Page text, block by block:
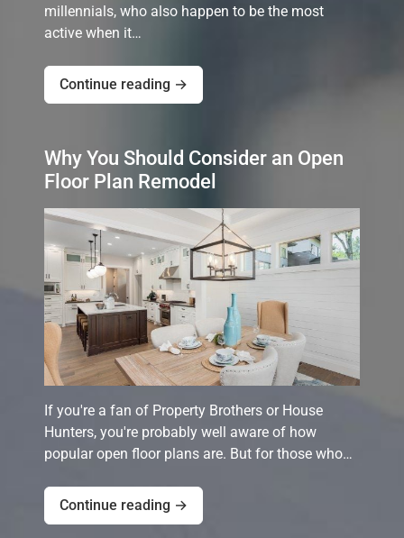
millennials, who also happen to be the most
active when it…
Continue reading →
Why You Should Consider an Open
Floor Plan Remodel
If you're a fan of Property Brothers or House
Hunters, you're probably well aware of how
popular open floor plans are. But for those who…
Continue reading →